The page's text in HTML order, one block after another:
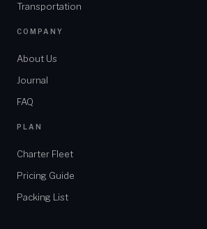
Transportation
COMPANY
About Us
Journal
FAQ
PLAN
Charter Fleet
Pricing Guide
Packing List